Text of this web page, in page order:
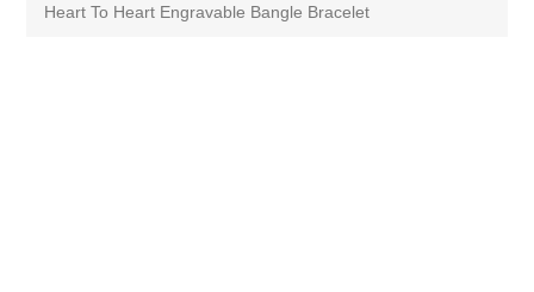
Heart To Heart Engravable Bangle Bracelet